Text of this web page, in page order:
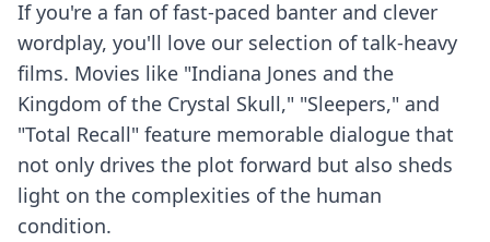
If you're a fan of fast-paced banter and clever
wordplay, you'll love our selection of talk-heavy
films. Movies like "Indiana Jones and the
Kingdom of the Crystal Skull," "Sleepers," and
"Total Recall" feature memorable dialogue that
not only drives the plot forward but also sheds
light on the complexities of the human
condition.